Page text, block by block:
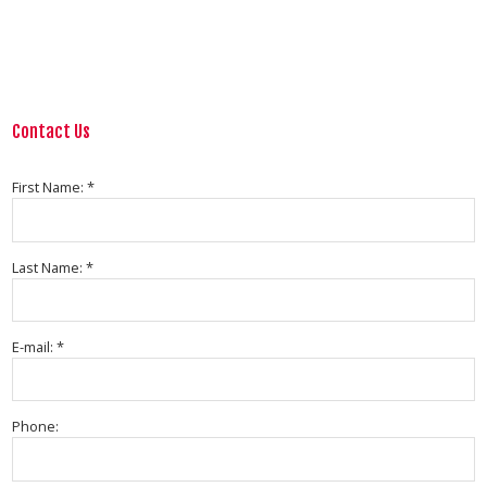
Contact Us
First Name: *
Last Name: *
E-mail: *
Phone: